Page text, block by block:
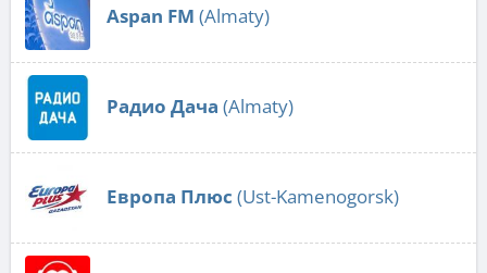
Aspan FM (Almaty)
Радио Дача (Almaty)
Европа Плюс (Ust-Kamenogorsk)